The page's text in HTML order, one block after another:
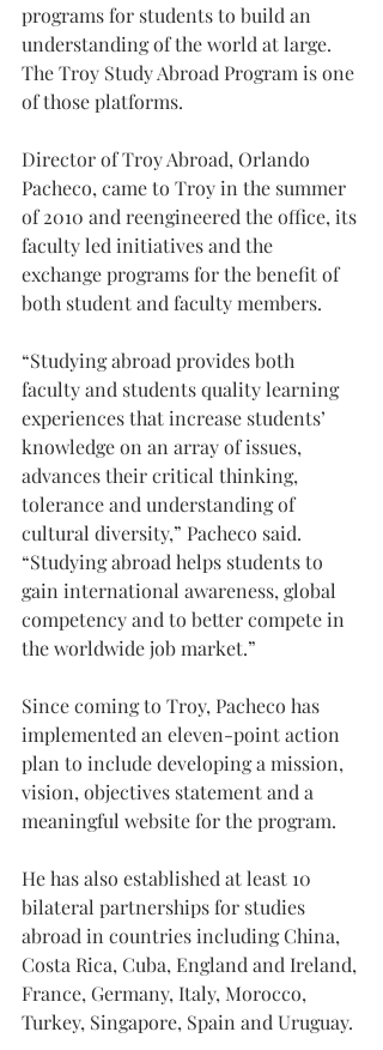
programs for students to build an
understanding of the world at large.
The Troy Study Abroad Program is one
of those platforms.
Director of Troy Abroad, Orlando
Pacheco, came to Troy in the summer
of 2010 and reengineered the office, its
faculty led initiatives and the
exchange programs for the benefit of
both student and faculty members.
“Studying abroad provides both
faculty and students quality learning
experiences that increase students’
knowledge on an array of issues,
advances their critical thinking,
tolerance and understanding of
cultural diversity,” Pacheco said.
“Studying abroad helps students to
gain international awareness, global
competency and to better compete in
the worldwide job market.”
Since coming to Troy, Pacheco has
implemented an eleven-point action
plan to include developing a mission,
vision, objectives statement and a
meaningful website for the program.
He has also established at least 10
bilateral partnerships for studies
abroad in countries including China,
Costa Rica, Cuba, England and Ireland,
France, Germany, Italy, Morocco,
Turkey, Singapore, Spain and Uruguay.